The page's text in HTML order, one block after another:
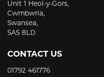
Unit 1 Heol-y-Gors,
Cwmbwrla,
Swansea,
SA5 8LD
CONTACT US
01792 461776